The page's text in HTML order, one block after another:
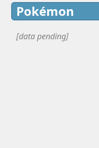
Pokémon
[data pending]